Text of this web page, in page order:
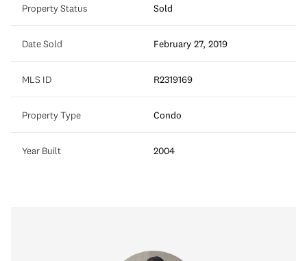
Property Status Sold
Date Sold February 27, 2019
MLS ID R2319169
Property Type Condo
Year Built 2004